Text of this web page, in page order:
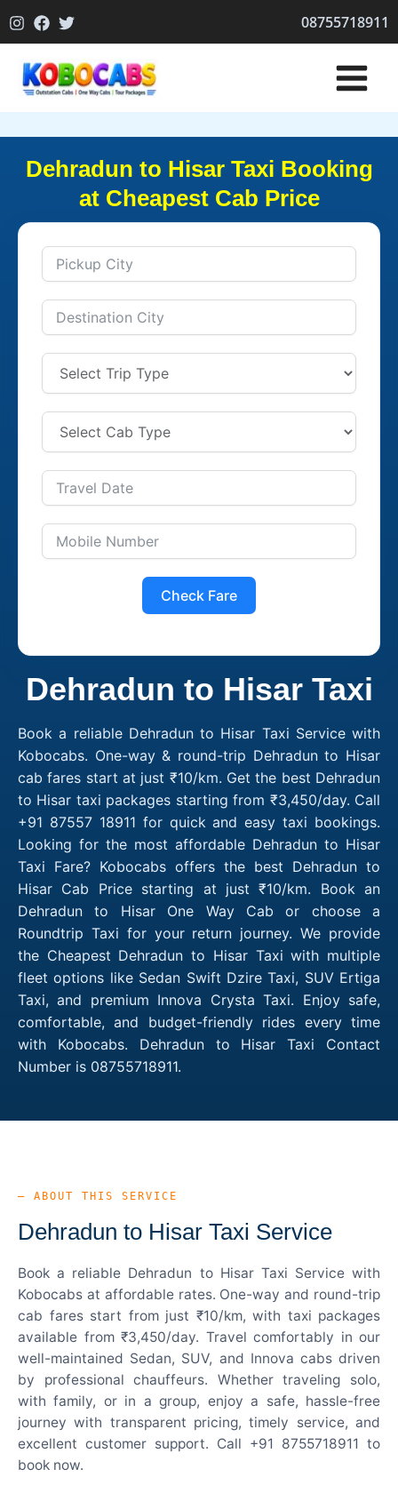
to
08755718911
Dehradun to Hisar Taxi Booking
at Cheapest Cab Price
Check Fare
Dehradun to Hisar Taxi
Book a reliable Dehradun to Hisar Taxi Service with
Kobocabs. One-way & round-trip Dehradun to Hisar
cab fares start at just ₹10/km. Get the best Dehradun
to Hisar taxi packages starting from ₹3,450/day. Call
+91 87557 18911 for quick and easy taxi bookings.
Looking for the most affordable Dehradun to Hisar
Taxi Fare? Kobocabs offers the best Dehradun to
Hisar Cab Price starting at just ₹10/km. Book an
Dehradun to Hisar One Way Cab or choose a
Roundtrip Taxi for your return journey. We provide
the Cheapest Dehradun to Hisar Taxi with multiple
fleet options like Sedan Swift Dzire Taxi, SUV Ertiga
Taxi, and premium Innova Crysta Taxi. Enjoy safe,
comfortable, and budget-friendly rides every time
with Kobocabs. Dehradun to Hisar Taxi Contact
Number is 08755718911.
— ABOUT THIS SERVICE
Dehradun to Hisar Taxi Service
Book a reliable Dehradun to Hisar Taxi Service with
Kobocabs at affordable rates. One-way and round-trip
cab fares start from just ₹10/km, with taxi packages
available from ₹3,450/day. Travel comfortably in our
well-maintained Sedan, SUV, and Innova cabs driven
by professional chauffeurs. Whether traveling solo,
with family, or in a group, enjoy a safe, hassle-free
journey with transparent pricing, timely service, and
excellent customer support. Call +91 8755718911 to
book now.